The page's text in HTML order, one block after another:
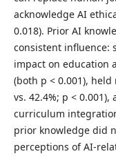
acknowledge AI
0.018). Prior AI
consistent influence:
impact on education
(both p < 0.001),
vs. 42.4%; p <
curriculum
prior knowledge did
perceptions of AI-